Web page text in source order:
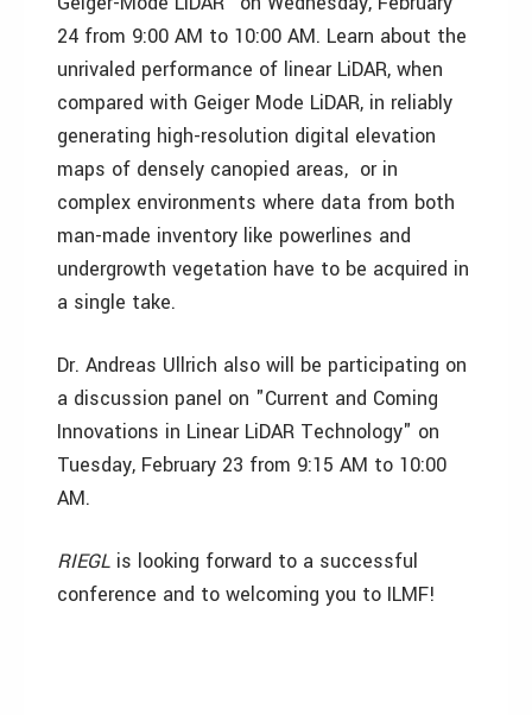
24 from 9:00 AM to 10:00 AM. Learn about the
unrivaled performance of linear LiDAR, when
compared with Geiger Mode LiDAR, in reliably
generating high-resolution digital elevation
maps of densely canopied areas, or in
complex environments where data from both
man-made inventory like powerlines and
undergrowth vegetation have to be acquired in
a single take.
Dr. Andreas Ullrich also will be participating on
a discussion panel on "Current and Coming
Innovations in Linear LiDAR Technology" on
Tuesday, February 23 from 9:15 AM to 10:00
AM.
RIEGL is looking forward to a successful
conference and to welcoming you to ILMF!